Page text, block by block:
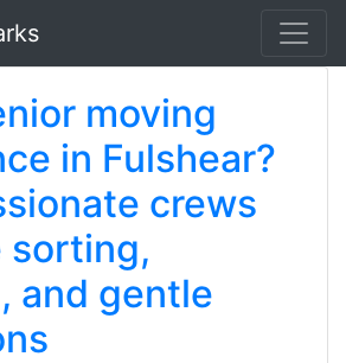
moving
in Fulshear?
crews
sorting,
and gentle